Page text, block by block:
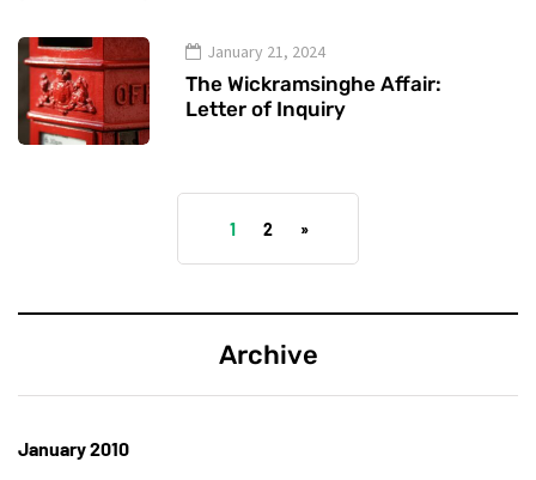
January 21, 2024
The Wickramsinghe Affair:
Letter of Inquiry
1 2 »
Archive
January 2010